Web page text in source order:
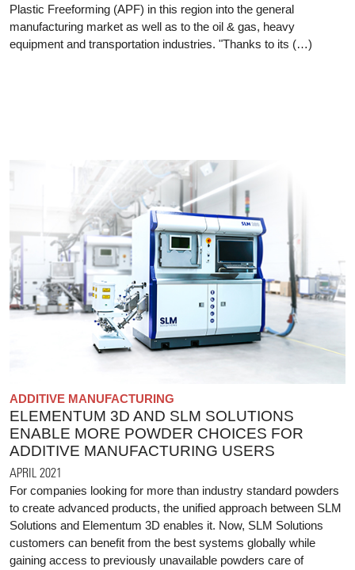
Plastic Freeforming (APF) in this region into the general
manufacturing market as well as to the oil & gas, heavy
equipment and transportation industries. "Thanks to its (…)
ADDITIVE MANUFACTURING
ELEMENTUM 3D AND SLM SOLUTIONS
ENABLE MORE POWDER CHOICES FOR
ADDITIVE MANUFACTURING USERS
APRIL 2021
For companies looking for more than industry standard powders
to create advanced products, the unified approach between SLM
Solutions and Elementum 3D enables it. Now, SLM Solutions
customers can benefit from the best systems globally while
gaining access to previously unavailable powders care of